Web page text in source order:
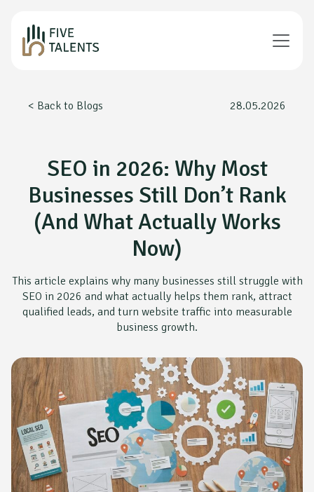
< Back to Blogs 28.05.2026
SEO in 2026: Why Most
Businesses Still Don’t Rank
(And What Actually Works
Now)
This article explains why many businesses still struggle with
SEO in 2026 and what actually helps them rank, attract
qualified leads, and turn website traffic into measurable
business growth.